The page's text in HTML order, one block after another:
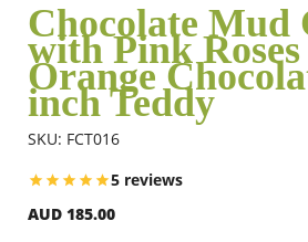
Flowers
Combos
Chocolate Mud
with Pink
Orange
inch Teddy
SKU: FCT016
5 reviews
AUD 185.00